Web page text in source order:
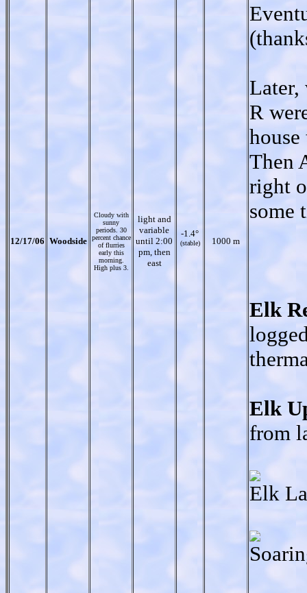
12/17/06 Woodside
Cloudy with
sunny
periods. 30
percent chance
of flurries
early this
morning.
High plus 3.
light and
variable
until 2:00
pm, then
east
-1.4°
(stable) 1000 m
Later,
R
Then
right
some
Elk
Elk
from
Elk